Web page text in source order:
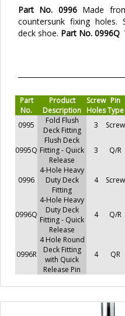
Part No. 0996 Made
countersunk fixing holes.
deck shoe. Part No. 0996Q
Part
No.
Product
Description
Screw
Holes
Pin
Type
0995
Fold Flush
Deck Fitting
3 Screw
0995Q
Flush Deck
Fitting - Quick
Release
3 Q/R
0996
4-Hole Heavy
Duty Deck
Fitting
4 Screw
0996Q
4-Hole Heavy
Duty Deck
Fitting - Quick
Release
4 Q/R
0996R
4 Hole Round
Deck Fitting
with Quick
Release Pin
4 QR